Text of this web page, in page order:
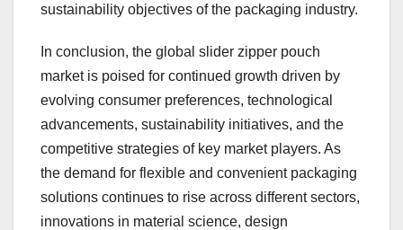
sustainability objectives of the packaging industry.
In conclusion, the global slider zipper pouch
market is poised for continued growth driven by
evolving consumer preferences, technological
advancements, sustainability initiatives, and the
competitive strategies of key market players. As
the demand for flexible and convenient packaging
solutions continues to rise across different sectors,
innovations in material science, design